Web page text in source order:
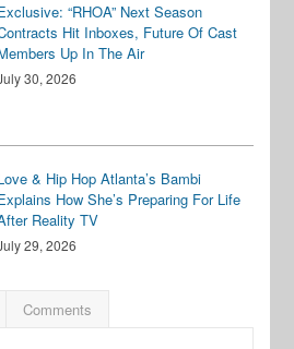
“RHOA” Next Season
Hit Inboxes, Future Of Cast
Up In The Air
30, 2026
& Hip Hop Atlanta’s Bambi
How She’s Preparing For Life
Reality TV
29, 2026
Comments